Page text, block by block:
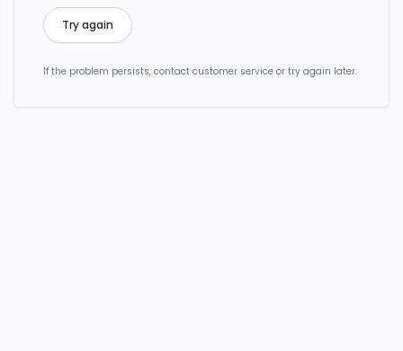
Try again
If the problem persists, contact customer service or try again later.